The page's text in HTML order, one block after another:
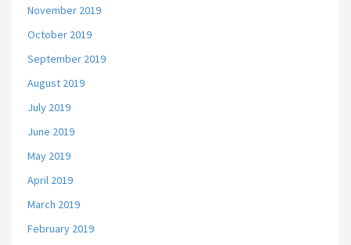
November 2019
October 2019
September 2019
August 2019
July 2019
June 2019
May 2019
April 2019
March 2019
February 2019